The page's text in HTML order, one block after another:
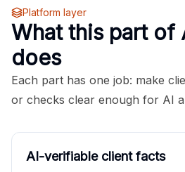
Platform layer
What this part of
does
Each part has one job: make
or checks clear enough for AI
AI-verifiable client facts